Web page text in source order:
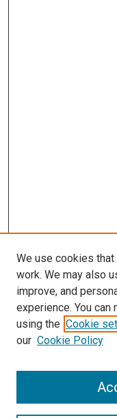
SEARCH
We use cookies
work. We may also
improve, and
experience. You
using the Cookie
our Cookie Policy